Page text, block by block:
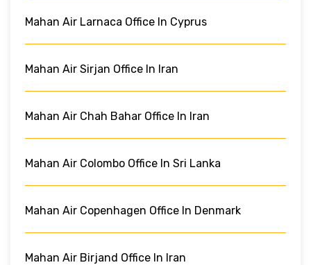
Mahan Air Larnaca Office In Cyprus
Mahan Air Sirjan Office In Iran
Mahan Air Chah Bahar Office In Iran
Mahan Air Colombo Office In Sri Lanka
Mahan Air Copenhagen Office In Denmark
Mahan Air Birjand Office In Iran